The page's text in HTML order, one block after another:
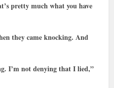
pretty much what you have
they came knocking. And
I’m not denying that I lied,”